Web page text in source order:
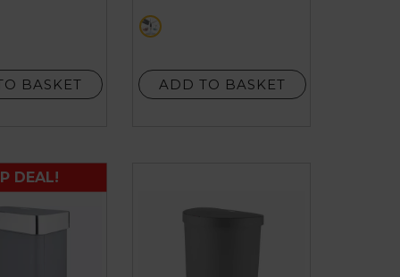
BASKET
stars.
review
cream
ADD TO BASKET
DEAL!